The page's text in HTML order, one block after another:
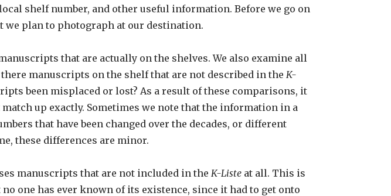
shelf number, and other useful information. Before we go on
we plan to photograph at our destination.
that are actually on the shelves. We also examine all
manuscripts on the shelf that are not described in the K-
been misplaced or lost? As a result of these comparisons, it
up exactly. Sometimes we note that the information in a
that have been changed over the decades, or different
these differences are minor.
manuscripts that are not included in the K-Liste at all. This is
one has ever known of its existence, since it had to get onto